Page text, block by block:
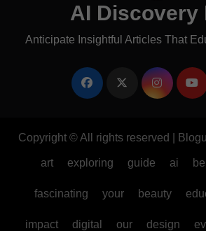
AI Discovery
Anticipate Insightful Articles That
Copyright © All rights reserved
art exploring guide ai
fascinating your beauty
impact digital our design